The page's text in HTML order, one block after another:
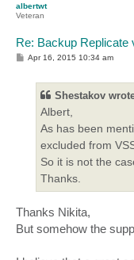
albertwt
Veteran
Re: Backup Replicate
P
Apr 16, 2015 10:34 am
Shestakov
Albert,
As has been
excluded from
So it is not the
Thanks.
Thanks Nikita,
But somehow the